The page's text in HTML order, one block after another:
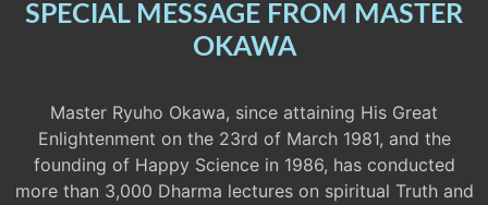
SPECIAL MESSAGE FROM MASTER
OKAWA
Master Ryuho Okawa, since attaining His Great
Enlightenment on the 23rd of March 1981, and the
founding of Happy Science in 1986, has conducted
more than 3,000 Dharma lectures on spiritual Truth and